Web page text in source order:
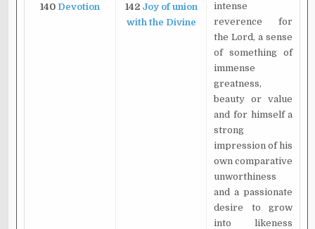
140 Devotion 142 Joy of union
with the Divine
intense
reverence for
the Lord, a sense
of something of
immense
greatness,
beauty or value
and for himself a
strong
impression of his
own comparative
unworthiness
and a passionate
desire to grow
into likeness